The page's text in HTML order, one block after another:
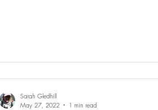
Sarah Gledhill
May 27, 2022
1 min read